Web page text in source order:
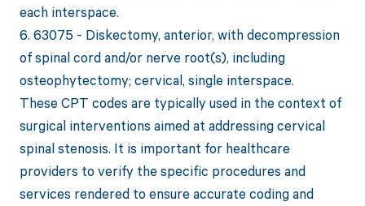
each interspace.
6. 63075 - Diskectomy, anterior, with decompression
of spinal cord and/or nerve root(s), including
osteophytectomy; cervical, single interspace.
These CPT codes are typically used in the context of
surgical interventions aimed at addressing cervical
spinal stenosis. It is important for healthcare
providers to verify the specific procedures and
services rendered to ensure accurate coding and